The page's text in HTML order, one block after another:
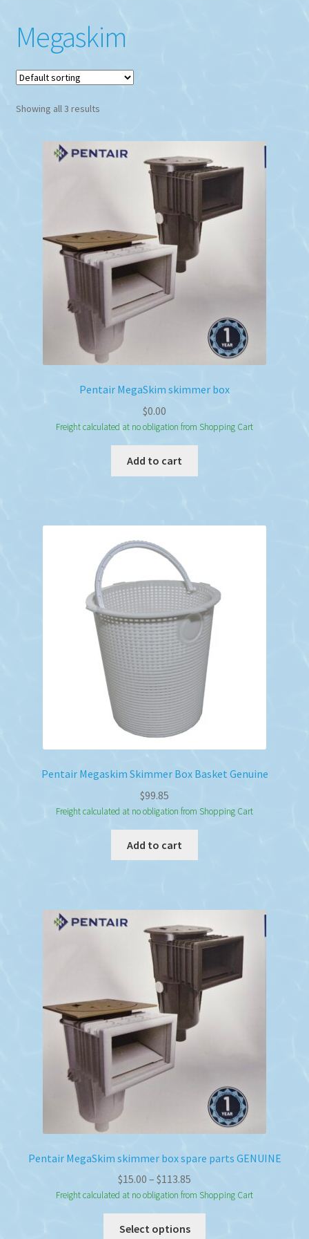
Megaskim
Showing all 3 results
Pentair MegaSkim skimmer box
$0.00
Freight calculated at no obligation from Shopping Cart
Add to cart
Pentair Megaskim Skimmer Box Basket Genuine
$99.85
Freight calculated at no obligation from Shopping Cart
Add to cart
Pentair MegaSkim skimmer box spare parts GENUINE
$15.00 – $113.85
range:
$15.00
Freight calculated at no obligation from Shopping Cart
Select options